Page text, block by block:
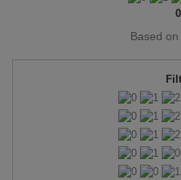
0
Based on